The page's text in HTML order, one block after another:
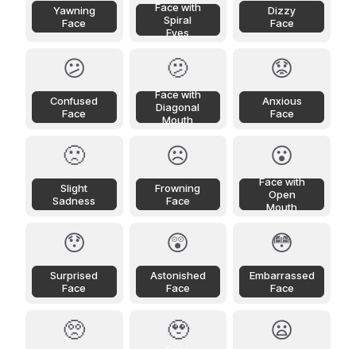
Yawning
Face
Face with
Spiral
Eyes
Dizzy
Face
😕
Confused
Face
🫤
Face with
Diagonal
Mouth
😟
Anxious
Face
🙁
Slight
Sadness
☹️
Frowning
Face
😮
Face with
Open
Mouth
😯
Surprised
Face
😲
Astonished
Face
😳
Embarrassed
Face
🥺 🥹 😦